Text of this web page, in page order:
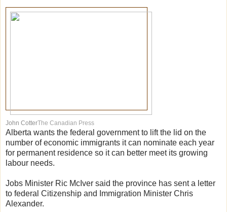
John CotterThe Canadian Press
Alberta wants the federal government to lift the lid on the
number of economic immigrants it can nominate each year
for permanent residence so it can better meet its growing
labour needs.
Jobs Minister Ric McIver said the province has sent a letter
to federal Citizenship and Immigration Minister Chris
Alexander.